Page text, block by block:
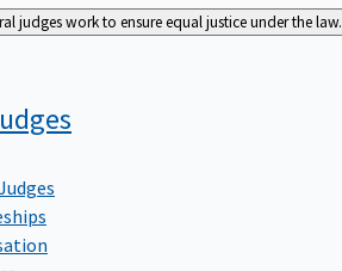
judges work to ensure equal justice under the law.